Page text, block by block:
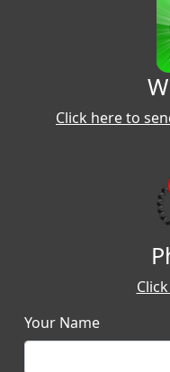
Click here to
Your Name